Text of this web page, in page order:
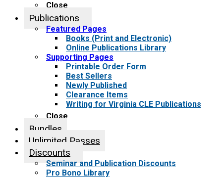
Close
Publications
Featured Pages
Books (Print and Electronic)
Online Publications Library
Supporting Pages
Printable Order Form
Best Sellers
Newly Published
Clearance Items
Writing for Virginia CLE Publications
Close
Bundles
Unlimited Passes
Discounts
Seminar and Publication Discounts
Pro Bono Library